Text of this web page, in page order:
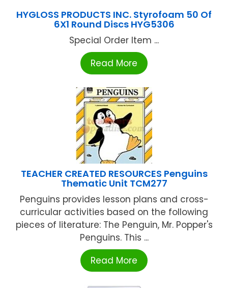
HYGLOSS PRODUCTS INC. Styrofoam 50 Of
6X1 Round Discs HYG5306
Special Order Item ...
Read More
TEACHER CREATED RESOURCES Penguins
Thematic Unit TCM277
Penguins provides lesson plans and cross-
curricular activities based on the following
pieces of literature: The Penguin, Mr. Popper's
Penguins. This ...
Read More